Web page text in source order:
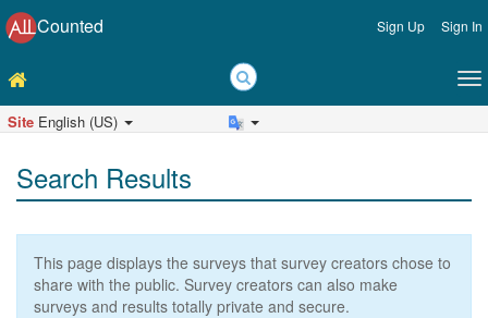
Counted Sign Up Sign In
Site English (US)
Search Results
This page displays the surveys that survey creators chose to
share with the public. Survey creators can also make
surveys and results totally private and secure.